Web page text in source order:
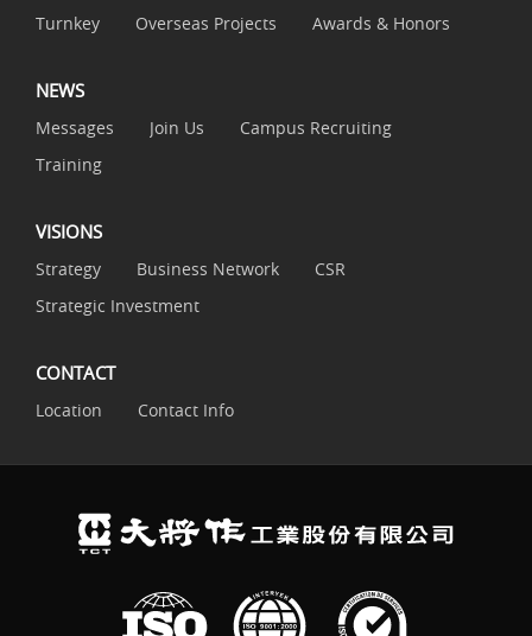
Turnkey
Overseas Projects Awards & Honors
NEWS
Messages Join Us
Campus Recruiting
Training
VISIONS
Strategy Business Network
CSR
Strategic Investment
CONTACT
Location Contact Info